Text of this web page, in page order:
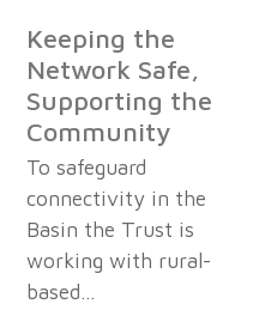
Keeping the
Network Safe,
Supporting the
Community
To safeguard
connectivity in the
Basin the Trust is
working with rural-
based…